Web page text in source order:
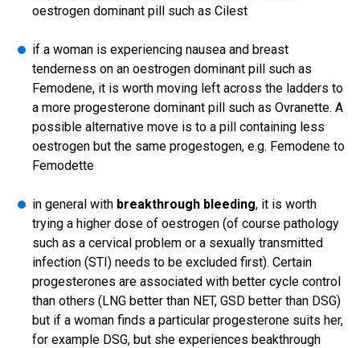
oestrogen dominant pill such as Cilest
if a woman is experiencing nausea and breast
tenderness on an oestrogen dominant pill such as
Femodene, it is worth moving left across the ladders to
a more progesterone dominant pill such as Ovranette. A
possible alternative move is to a pill containing less
oestrogen but the same progestogen, e.g. Femodene to
Femodette
in general with breakthrough bleeding, it is worth
trying a higher dose of oestrogen (of course pathology
such as a cervical problem or a sexually transmitted
infection (STI) needs to be excluded first). Certain
progesterones are associated with better cycle control
than others (LNG better than NET, GSD better than DSG)
but if a woman finds a particular progesterone suits her,
for example DSG, but she experiences beakthrough